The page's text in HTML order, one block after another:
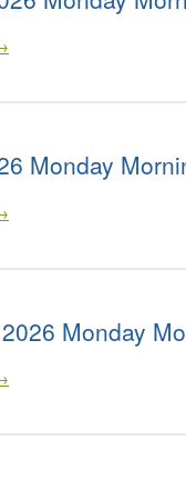
Monday
Monday